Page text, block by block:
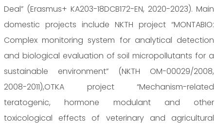
Deal” (Erasmus+ KA203-18DCB172-EN, 2020-2023). Main
domestic projects include NKTH project “MONTABIO:
Complex monitoring system for analytical detection
and biological evaluation of soil micropollutants for a
sustainable environment” (NKTH OM-00029/2008,
2008-2011),OTKA project “Mechanism-related
teratogenic, hormone modulant and other
toxicological effects of veterinary and agricultural